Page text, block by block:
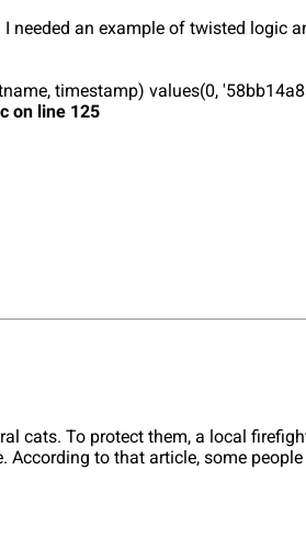
needed an example of twisted logic
timestamp) values(0,
on line 125
cats. To protect them, a local
to that article, some